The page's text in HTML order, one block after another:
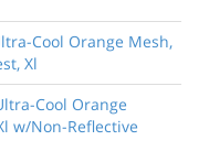
Cool Orange Mesh,
Xl
Cool Orange
w/Non-Reflective